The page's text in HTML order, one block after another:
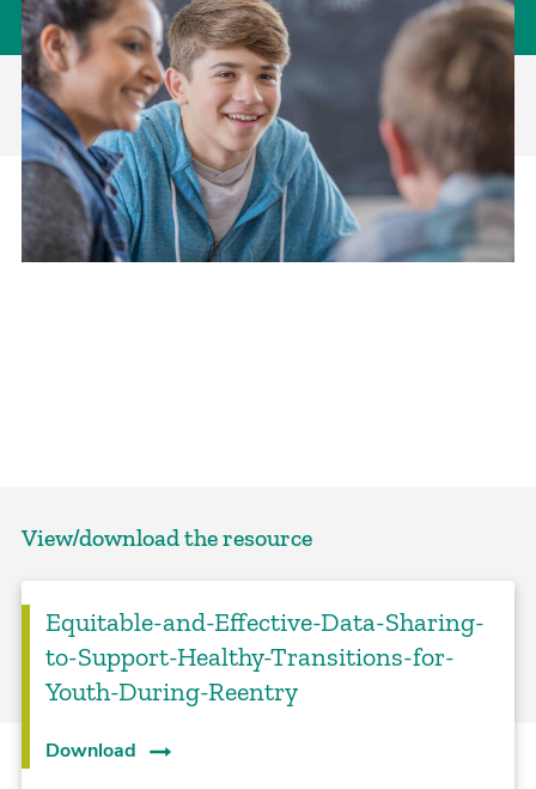
View/download the resource
Equitable-and-Effective-Data-Sharing-
to-Support-Healthy-Transitions-for-
Youth-During-Reentry
Download